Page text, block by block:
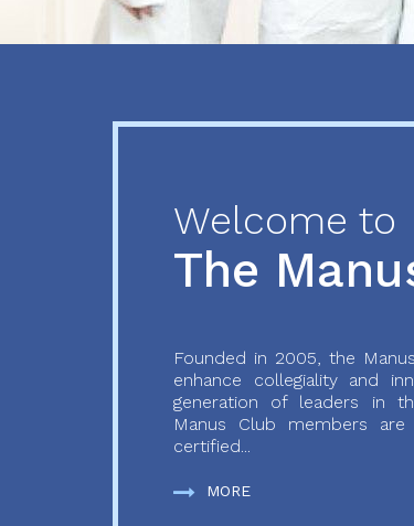
Welcome to
The
Founded in 2005, the
enhance collegiality and
generation of leaders in
Manus Club members
certified...
MORE